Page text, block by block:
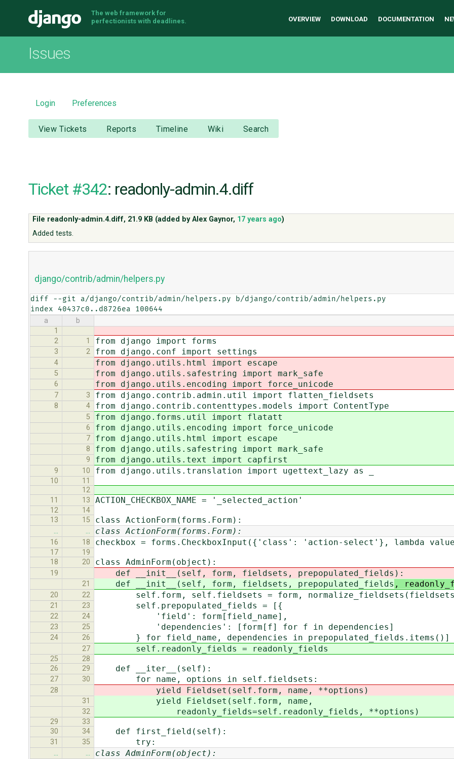
Django
The web framework for
perfectionists with deadlines.
OVERVIEW DOWNLOAD DOCUMENTATION
Issues
Login Preferences
View Tickets Reports Timeline Wiki Search
Ticket #342: readonly-admin.4.diff
File readonly-admin.4.diff, 21.9 KB (added byAlex Gaynor, 17 years ago)
Added tests.
django/contrib/admin/helpers.py
diff --git a/django/contrib/admin/helpers.py b/django/contrib/admin/helpers.py
index 40437c0..d8726ea 100644
a
b
1
2
1 from django import forms
3 2 from django.conf import settings
4 from django.utils.html import escape
5 from django.utils.safestring import mark_safe
6 from django.utils.encoding import force_unicode
7 3 from django.contrib.admin.util import flatten_fieldsets
8 4 from django.contrib.contenttypes.models import ContentType
5 from django.forms.util import flatatt
6 from django.utils.encoding import force_unicode
7 from django.utils.html import escape
8 from django.utils.safestring import mark_safe
9 from django.utils.text import capfirst
9 10 from django.utils.translation import ugettext_lazy as _
10
11
12
11
13 ACTION_CHECKBOX_NAME = '_selected_action'
12
14
13
15 class ActionForm(forms.Form):
… … class ActionForm(forms.Form):
16 18 checkbox = forms.CheckboxInput({'class': 'action-select'}, lambda
17
19
18
20 class AdminForm(object):
19 def __init__(self, form, fieldsets, prepopulated_fields ):
21 def __init__(self, form, fieldsets, prepopulated_fields ,
20 22 self.form, self.fieldsets = form,
21 23 self.prepopulated_fields = [{
22 24 'field': form[field_name],
23 25 'dependencies': [form[f] for f in dependencies]
24 26 } for field_name, dependencies in prepopulated_fields.items()]
27 self.readonly_fields = readonly_fields
25
28
26
29 def __iter__(self):
27 30 for name, options in self.fieldsets:
28 yield Fieldset(self.form, name, **options)
31 yield Fieldset(self.form, name,
32 readonly_fields=self.readonly_fields, **options)
29
33
30
34 def first_field(self):
31 35 try:
… … class AdminForm(object):